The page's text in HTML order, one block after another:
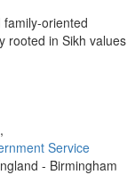
oriented
rooted in Sikh values
Service
- Birmingham